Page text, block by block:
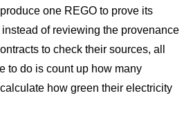
one REGO to prove its
of reviewing the provenance
to check their sources, all
to do is count up how many
how green their electricity